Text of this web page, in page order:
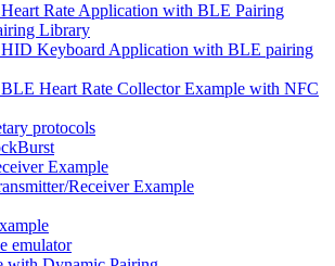
Rate Application with BLE Pairing
Library
HID Keyboard Application with BLE pairing
Heart Rate Collector Example with NFC
protocols
Example
Receiver Example
emulator